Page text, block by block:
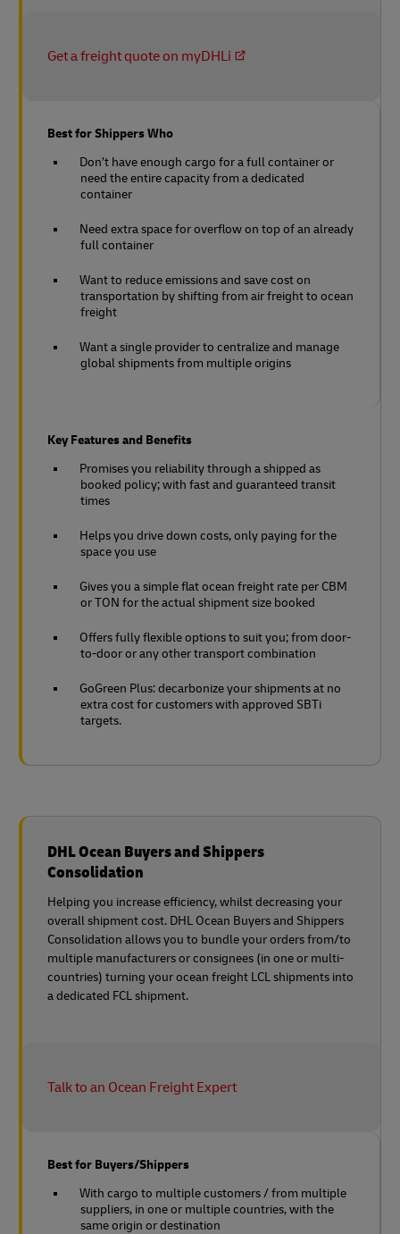
Get a freight quote on myDHLi
Best for Shippers Who
Don’t have enough cargo for a full container or
need the entire capacity from a dedicated
container
Need extra space for overflow on top of an already
full container
Want to reduce emissions and save cost on
transportation by shifting from air freight to ocean
freight
Want a single provider to centralize and manage
global shipments from multiple origins
Key Features and Benefits
Promises you reliability through a shipped as
booked policy; with fast and guaranteed transit
times
Helps you drive down costs, only paying for the
space you use
Gives you a simple flat ocean freight rate per CBM
or TON for the actual shipment size booked
Offers fully flexible options to suit you; from door-
to-door or any other transport combination
GoGreen Plus: decarbonize your shipments at no
extra cost for customers with approved SBTi
targets.
DHL Ocean Buyers and Shippers
Consolidation
Helping you increase efficiency, whilst decreasing your
overall shipment cost. DHL Ocean Buyers and Shippers
Consolidation allows you to bundle your orders from/to
multiple manufacturers or consignees (in one or multi-
countries) turning your ocean freight LCL shipments into
a dedicated FCL shipment.
Talk to an Ocean Freight Expert
Best for Buyers/Shippers
With cargo to multiple customers / from multiple
suppliers, in one or multiple countries, with the
same origin or destination